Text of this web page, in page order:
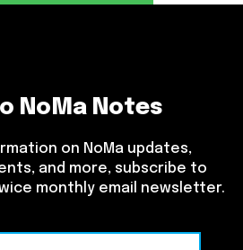
NoMa Notes
on NoMa updates,
and more, subscribe to
monthly email newsletter.